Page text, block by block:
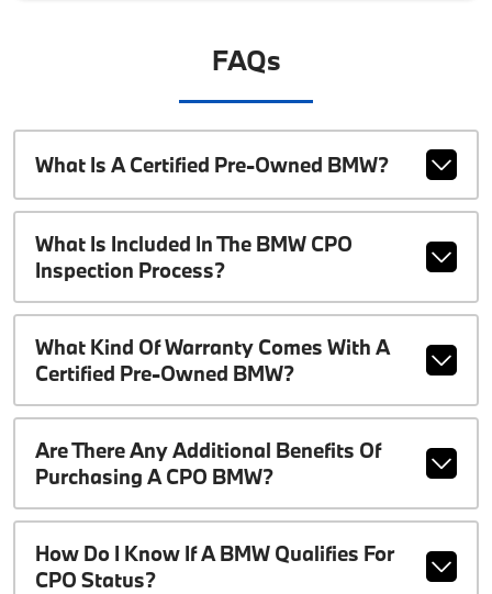
FAQs
What Is A Certified Pre-Owned BMW?
What Is Included In The BMW CPO
Inspection Process?
What Kind Of Warranty Comes With A
Certified Pre-Owned BMW?
Are There Any Additional Benefits Of
Purchasing A CPO BMW?
How Do I Know If A BMW Qualifies For
CPO Status?